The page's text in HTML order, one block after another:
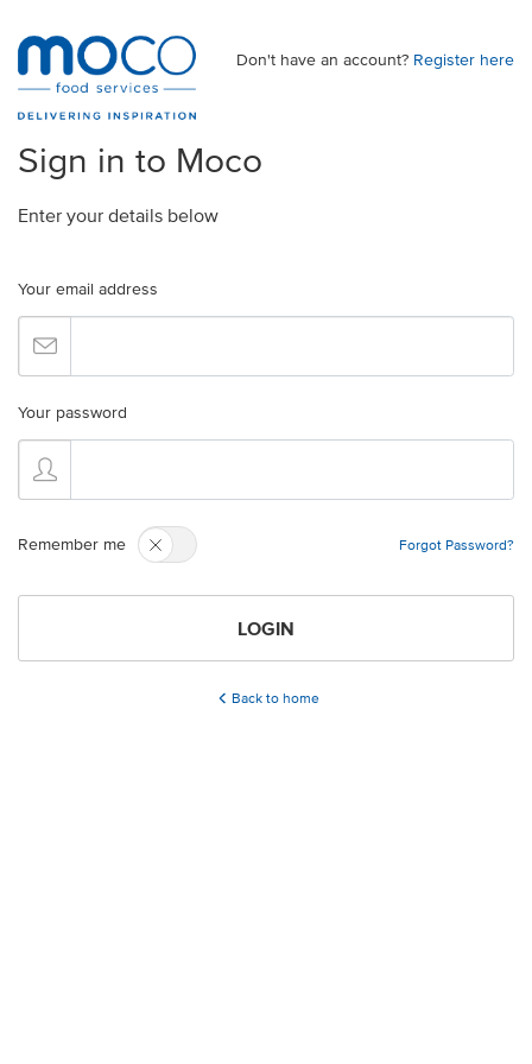
Don't have an account? Register here
Sign in to Moco
Enter your details below
Your email address
Your password
Remember me Forgot Password?
LOGIN
Back to home